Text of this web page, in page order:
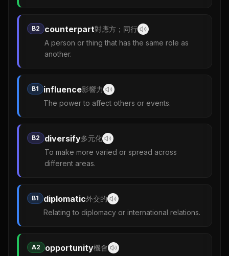
B2 counterpart對應方；同行
A person or thing that has the same role as
another.
B1 influence影響力
The power to affect others or events.
B2 diversify多元化
To make more varied or spread across
different areas.
B1 diplomatic外交的
Relating to diplomacy or international relations.
A2 opportunity機會